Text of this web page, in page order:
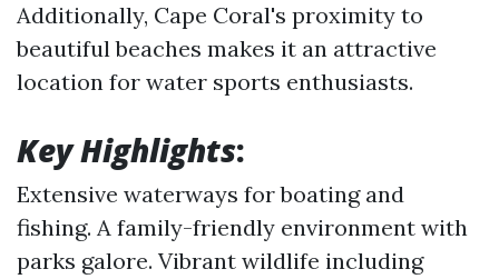
Additionally, Cape Coral's proximity to
beautiful beaches makes it an attractive
location for water sports enthusiasts.
Key Highlights:
Extensive waterways for boating and
fishing. A family-friendly environment with
parks galore. Vibrant wildlife including